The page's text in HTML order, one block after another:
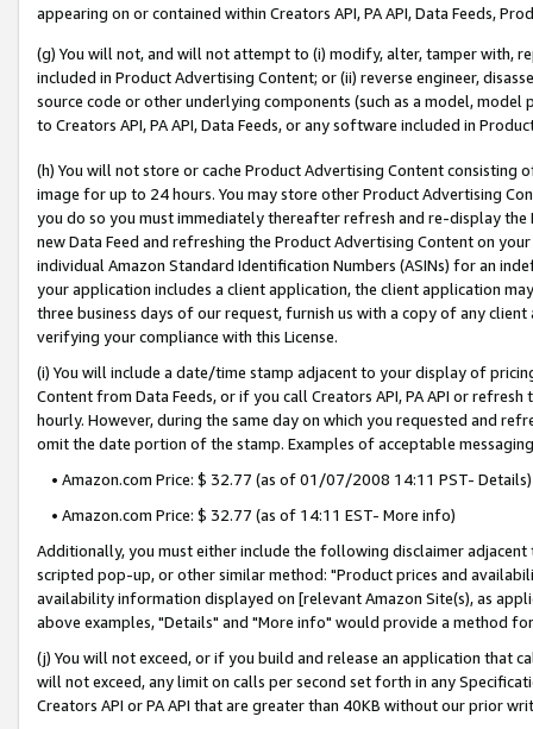
appearing on or contained within Creators API, PA API, Data Feeds,
(g) You will not, and will not attempt to (i) modify, alter, tamper with,
included in Product Advertising Content; or (ii) reverse engineer,
source code or other underlying components (such as a model,
to Creators API, PA API, Data Feeds, or any software included in
(h) You will not store or cache Product Advertising Content
image for up to 24 hours. You may store other Product Advertising
you do so you must immediately thereafter refresh and re-display the
new Data Feed and refreshing the Product Advertising Content on
individual Amazon Standard Identification Numbers (ASINs) for an
your application includes a client application, the client application
three business days of our request, furnish us with a copy of any
verifying your compliance with this License.
(i) You will include a date/time stamp adjacent to your display of
Content from Data Feeds, or if you call Creators API, PA API or
hourly. However, during the same day on which you requested and
omit the date portion of the stamp. Examples of acceptable
• Amazon.com Price: $ 32.77 (as of 01/07/2008 14:11 PST- Details)
• Amazon.com Price: $ 32.77 (as of 14:11 EST- More info)
Additionally, you must either include the following disclaimer
scripted pop-up, or other similar method: "Product prices and
availability information displayed on [relevant Amazon Site(s), as
above examples, "Details" and "More info" would provide a method
(j) You will not exceed, or if you build and release an application that
will not exceed, any limit on calls per second set forth in any
Creators API or PA API that are greater than 40KB without our prior